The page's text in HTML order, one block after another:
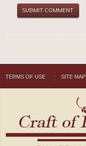
TERMS OF USE SITE MAP